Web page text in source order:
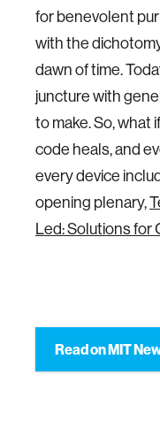
for benevolent
with the
dawn of time.
juncture with
to make. So, what
code heals, and
every device
opening plenary,
Led: Solutions for
Read on MIT